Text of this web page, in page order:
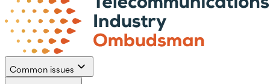
Common issues